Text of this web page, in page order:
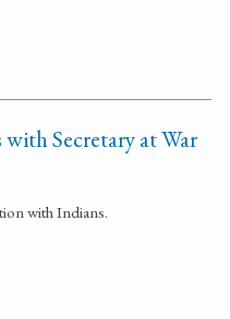
Secretary at War
with Indians.